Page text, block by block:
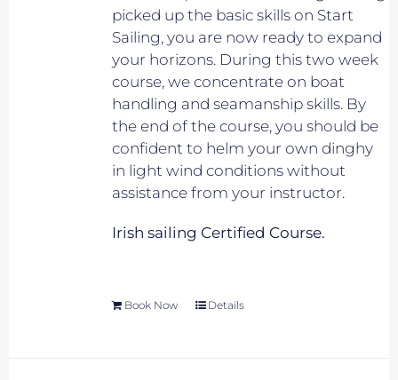
picked up the basic skills on Start
Sailing, you are now ready to expand
your horizons. During this two week
course, we concentrate on boat
handling and seamanship skills. By
the end of the course, you should be
confident to helm your own dinghy
in light wind conditions without
assistance from your instructor.
Irish sailing Certified Course.
Book Now Details